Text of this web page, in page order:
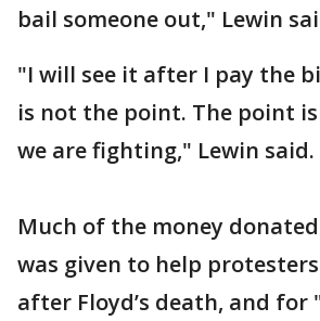
bail someone out," Lewin
"I will see it after I pay the
is not the point. The point
we are fighting," Lewin said.
Much of the money
was given to help
after Floyd’s death, and for